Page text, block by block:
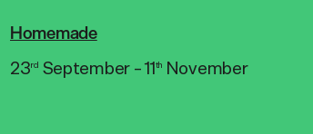
Homemade
23rd September – 11th November